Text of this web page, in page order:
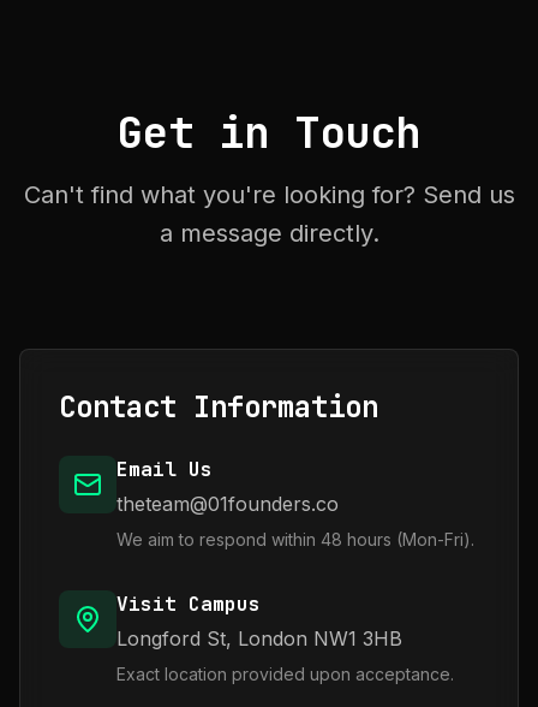
Get in Touch
Can't find what you're looking for? Send us
a message directly.
Contact Information
Email Us
theteam@01founders.co
We aim to respond within 48 hours (Mon-Fri).
Visit Campus
Longford St, London NW1 3HB
Exact location provided upon acceptance.